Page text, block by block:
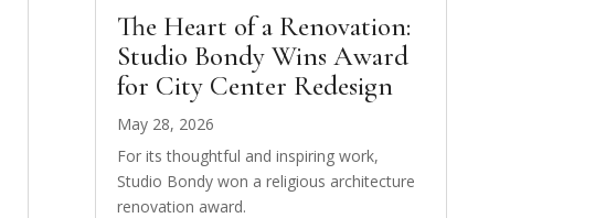
The Heart of a Renovation:
Studio Bondy Wins Award
for City Center Redesign
May 28, 2026
For its thoughtful and inspiring work,
Studio Bondy won a religious architecture
renovation award.